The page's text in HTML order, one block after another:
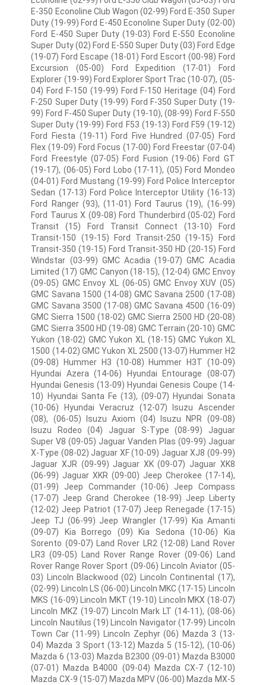
E-350 Econoline Club Wagon (02-99) Ford E-350 Super
Duty (19-99) Ford E-450 Econoline Super Duty (02-00)
Ford E-450 Super Duty (19-03) Ford E-550 Econoline
Super Duty (02) Ford E-550 Super Duty (03) Ford Edge
(19-07) Ford Escape (18-01) Ford Escort (00-98) Ford
Excursion (05-00) Ford Expedition (17-01) Ford
Explorer (19-99) Ford Explorer Sport Trac (10-07), (05-
04) Ford F-150 (19-99) Ford F-150 Heritage (04) Ford
F-250 Super Duty (19-99) Ford F-350 Super Duty (19-
99) Ford F-450 Super Duty (19-10), (08-99) Ford F-550
Super Duty (19-99) Ford F53 (19-13) Ford F59 (19-12)
Ford Fiesta (19-11) Ford Five Hundred (07-05) Ford
Flex (19-09) Ford Focus (17-00) Ford Freestar (07-04)
Ford Freestyle (07-05) Ford Fusion (19-06) Ford GT
(19-17), (06-05) Ford Lobo (17-11), (05) Ford Mondeo
(04-01) Ford Mustang (19-99) Ford Police Interceptor
Sedan (17-13) Ford Police Interceptor Utility (16-13)
Ford Ranger (93), (11-01) Ford Taurus (19), (16-99)
Ford Taurus X (09-08) Ford Thunderbird (05-02) Ford
Transit (15) Ford Transit Connect (13-10) Ford
Transit-150 (19-15) Ford Transit-250 (19-15) Ford
Transit-350 (19-15) Ford Transit-350 HD (20-15) Ford
Windstar (03-99) GMC Acadia (19-07) GMC Acadia
Limited (17) GMC Canyon (18-15), (12-04) GMC Envoy
(09-05) GMC Envoy XL (06-05) GMC Envoy XUV (05)
GMC Savana 1500 (14-08) GMC Savana 2500 (17-08)
GMC Savana 3500 (17-08) GMC Savana 4500 (16-09)
GMC Sierra 1500 (18-02) GMC Sierra 2500 HD (20-08)
GMC Sierra 3500 HD (19-08) GMC Terrain (20-10) GMC
Yukon (18-02) GMC Yukon XL (18-15) GMC Yukon XL
1500 (14-02) GMC Yukon XL 2500 (13-07) Hummer H2
(09-08) Hummer H3 (10-08) Hummer H3T (10-09)
Hyundai Azera (14-06) Hyundai Entourage (08-07)
Hyundai Genesis (13-09) Hyundai Genesis Coupe (14-
10) Hyundai Santa Fe (13), (09-07) Hyundai Sonata
(10-06) Hyundai Veracruz (12-07) Isuzu Ascender
(08), (06-05) Isuzu Axiom (04) Isuzu NPR (09-08)
Isuzu Rodeo (04) Jaguar S-Type (08-99) Jaguar
Super V8 (09-05) Jaguar Vanden Plas (09-99) Jaguar
X-Type (08-02) Jaguar XF (10-09) Jaguar XJ8 (09-99)
Jaguar XJR (09-99) Jaguar XK (09-07) Jaguar XK8
(06-99) Jaguar XKR (09-00) Jeep Cherokee (17-14),
(01-99) Jeep Commander (10-06) Jeep Compass
(17-07) Jeep Grand Cherokee (18-99) Jeep Liberty
(12-02) Jeep Patriot (17-07) Jeep Renegade (17-15)
Jeep TJ (06-99) Jeep Wrangler (17-99) Kia Amanti
(09-07) Kia Borrego (09) Kia Sedona (10-06) Kia
Sorento (09-07) Land Rover LR2 (12-08) Land Rover
LR3 (09-05) Land Rover Range Rover (09-06) Land
Rover Range Rover Sport (09-06) Lincoln Aviator (05-
03) Lincoln Blackwood (02) Lincoln Continental (17),
(02-99) Lincoln LS (06-00) Lincoln MKC (17-15) Lincoln
MKS (16-09) Lincoln MKT (19-10) Lincoln MKX (18-07)
Lincoln MKZ (19-07) Lincoln Mark LT (14-11), (08-06)
Lincoln Nautilus (19) Lincoln Navigator (17-99) Lincoln
Town Car (11-99) Lincoln Zephyr (06) Mazda 3 (13-
04) Mazda 3 Sport (13-12) Mazda 5 (15-12), (10-06)
Mazda 6 (13-03) Mazda B2300 (09-01) Mazda B3000
(07-01) Mazda B4000 (09-04) Mazda CX-7 (12-10)
Mazda CX-9 (15-07) Mazda MPV (06-00) Mazda MX-5